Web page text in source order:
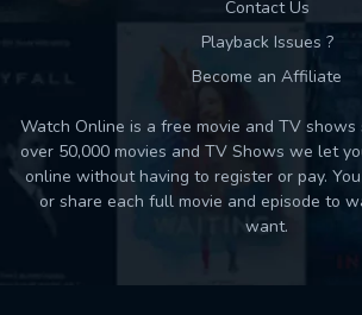
Contact Us
Playback Issues ?
Become an Affiliate
Watch Online is a free movie and TV
over 50,000 movies and TV Shows we let
online without having to register or pay.
or share each full movie and episode to
want.